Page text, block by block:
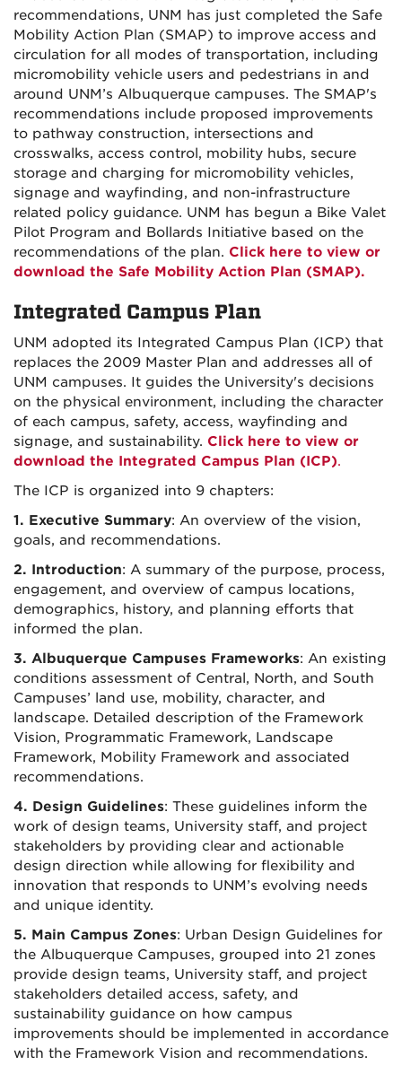
recommendations, UNM has just completed the Safe
Mobility Action Plan (SMAP) to improve access and
circulation for all modes of transportation, including
micromobility vehicle users and pedestrians in and
around UNM’s Albuquerque campuses. The SMAP's
recommendations include proposed improvements
to pathway construction, intersections and
crosswalks, access control, mobility hubs, secure
storage and charging for micromobility vehicles,
signage and wayfinding, and non-infrastructure
related policy guidance. UNM has begun a Bike Valet
Pilot Program and Bollards Initiative based on the
recommendations of the plan. Click here to view or
download the Safe Mobility Action Plan (SMAP).
Integrated Campus Plan
UNM adopted its Integrated Campus Plan (ICP) that
replaces the 2009 Master Plan and addresses all of
UNM campuses. It guides the University's decisions
on the physical environment, including the character
of each campus, safety, access, wayfinding and
signage, and sustainability. Click here to view or
download the Integrated Campus Plan (ICP).
The ICP is organized into 9 chapters:
1. Executive Summary: An overview of the vision,
goals, and recommendations.
2. Introduction: A summary of the purpose, process,
engagement, and overview of campus locations,
demographics, history, and planning efforts that
informed the plan.
3. Albuquerque Campuses Frameworks: An existing
conditions assessment of Central, North, and South
Campuses’ land use, mobility, character, and
landscape. Detailed description of the Framework
Vision, Programmatic Framework, Landscape
Framework, Mobility Framework and associated
recommendations.
4. Design Guidelines: These guidelines inform the
work of design teams, University staff, and project
stakeholders by providing clear and actionable
design direction while allowing for flexibility and
innovation that responds to UNM’s evolving needs
and unique identity.
5. Main Campus Zones: Urban Design Guidelines for
the Albuquerque Campuses, grouped into 21 zones
provide design teams, University staff, and project
stakeholders detailed access, safety, and
sustainability guidance on how campus
improvements should be implemented in accordance
with the Framework Vision and recommendations.